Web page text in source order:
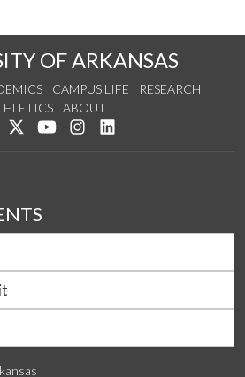
OF ARKANSAS
CAMPUS LIFE
RESEARCH
ABOUT
Like us on Facebook
Follow us on Twitter
Watch us on YouTube
See us on Instagram